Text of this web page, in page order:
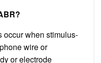
occur when stimulus-
wire or
or electrode